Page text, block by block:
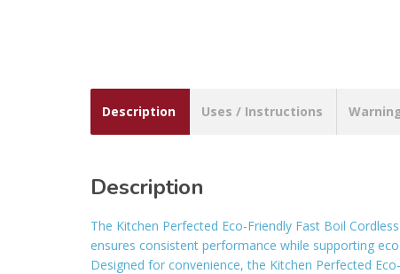
Description Uses / Instructions
Description
The Kitchen Perfected Eco-Friendly Fast Boil
ensures consistent performance while supporting
Designed for convenience, the Kitchen Perfected